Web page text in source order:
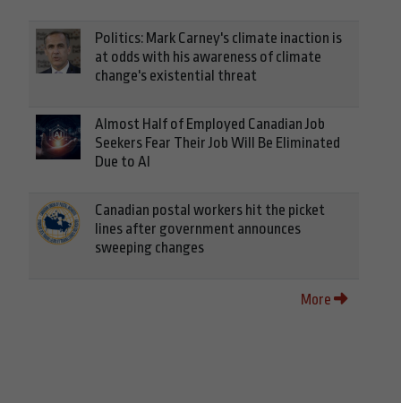
Politics: Mark Carney's climate inaction is
at odds with his awareness of climate
change's existential threat
Almost Half of Employed Canadian Job
Seekers Fear Their Job Will Be Eliminated
Due to AI
Canadian postal workers hit the picket
lines after government announces
sweeping changes
More